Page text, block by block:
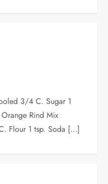
3/4 C. Sugar 1
Rind Mix
Flour 1 tsp. Soda […]